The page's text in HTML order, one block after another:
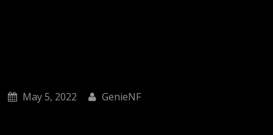
May 5, 2022 GenieNF